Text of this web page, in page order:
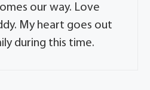
our way. Love
My heart goes out
during this time.